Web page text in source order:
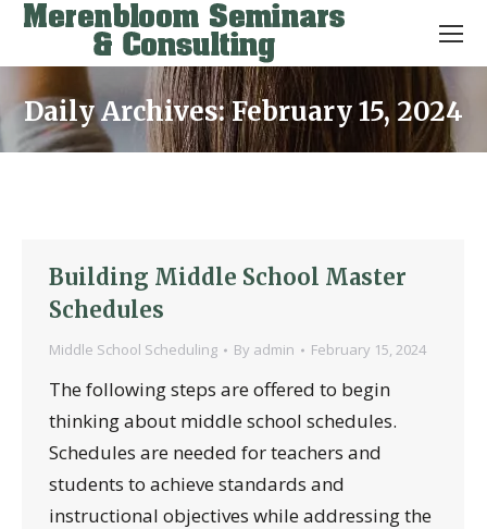
Daily Archives:February 15, 2024
You are here:
Building Middle School Master
Schedules
Middle School Scheduling By admin February 15, 2024
The following steps are offered to begin
thinking about middle school schedules.
Schedules are needed for teachers and
students to achieve standards and
instructional objectives while addressing the